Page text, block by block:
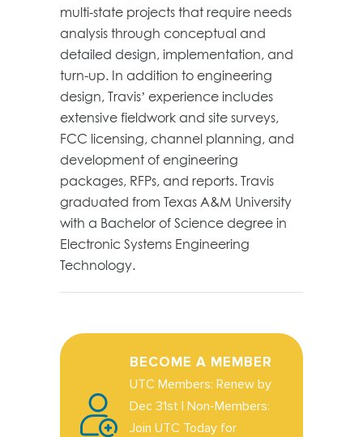
multi-state projects that require needs
analysis through conceptual and
detailed design, implementation, and
turn-up. In addition to engineering
design, Travis’ experience includes
extensive fieldwork and site surveys,
FCC licensing, channel planning, and
development of engineering
packages, RFPs, and reports. Travis
graduated from Texas A&M University
with a Bachelor of Science degree in
Electronic Systems Engineering
Technology.
BECOME A MEMBER
UTC Members: Renew by
Dec 31st | Non-Members:
Join UTC Today for